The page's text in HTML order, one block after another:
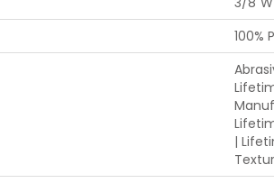
100%
|